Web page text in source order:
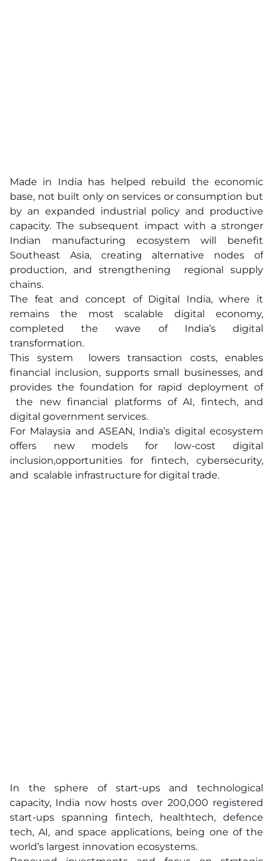
Made in India has helped rebuild the economic
base, not built only on services or consumption but
by an expanded industrial policy and productive
capacity. The subsequent impact with a stronger
Indian manufacturing ecosystem will benefit
Southeast Asia, creating alternative nodes of
production, and strengthening regional supply
chains.
The feat and concept of Digital India, where it
remains the most scalable digital economy,
completed the wave of India’s digital
transformation.
This system lowers transaction costs, enables
financial inclusion, supports small businesses, and
provides the foundation for rapid deployment of
the new financial platforms of AI, fintech, and
digital government services.
For Malaysia and ASEAN, India’s digital ecosystem
offers new models for low-cost digital
inclusion,opportunities for fintech, cybersecurity,
and scalable infrastructure for digital trade.
In the sphere of start-ups and technological
capacity, India now hosts over 200,000 registered
start-ups spanning fintech, healthtech, defence
tech, AI, and space applications, being one of the
world’s largest innovation ecosystems.